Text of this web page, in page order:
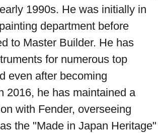
1990s. He was initially in
department before
to Master Builder. He has
for numerous top
even after becoming
2016, he has maintained a
with Fender, overseeing
the "Made in Japan Heritage"